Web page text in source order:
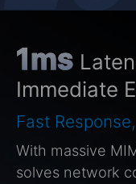
1ms
Immediate
Fast
With massive
solves network